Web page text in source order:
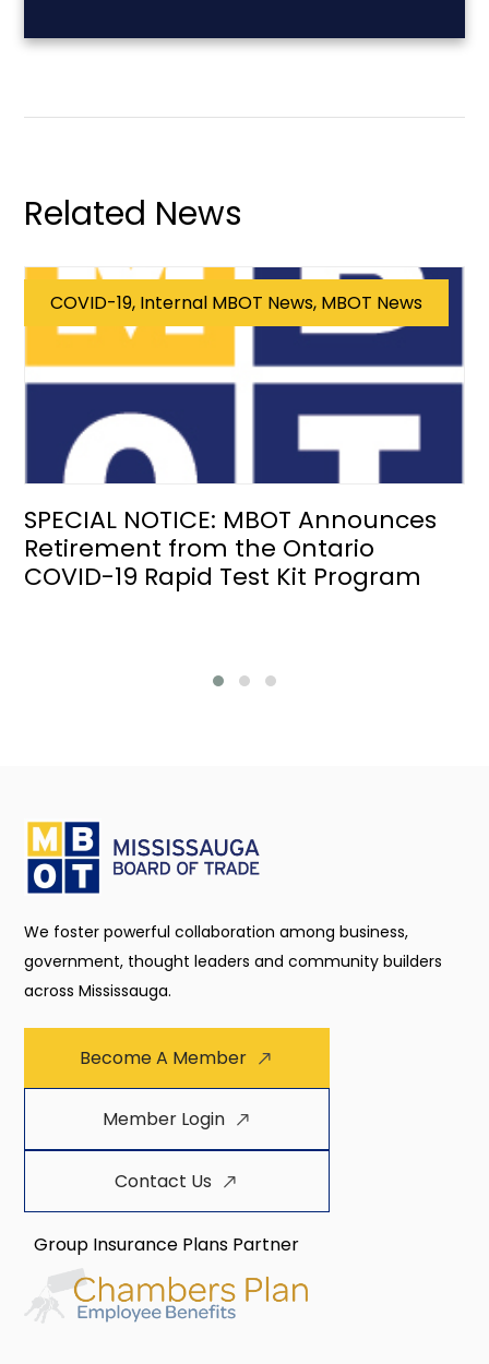
Related News
COVID-19, Internal MBOT News, MBOT News
SPECIAL NOTICE: MBOT Announces
Retirement from the Ontario
COVID-19 Rapid Test Kit Program
We foster powerful collaboration among business,
government, thought leaders and community builders
across Mississauga.
Become A Member
Member Login
Contact Us
Group Insurance Plans Partner